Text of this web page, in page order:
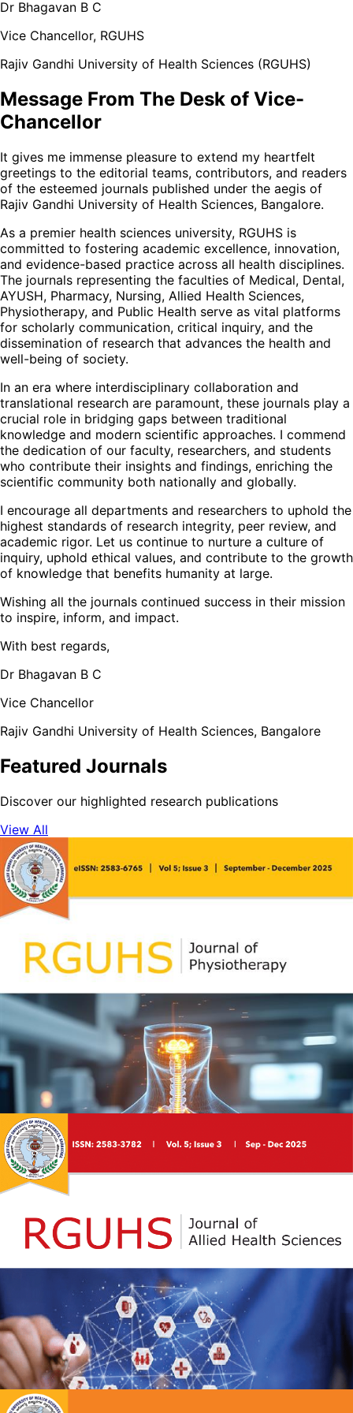
Dr Bhagavan B C
Vice Chancellor, RGUHS
Rajiv Gandhi University of Health Sciences (RGUHS)
Message From The Desk of Vice-
Chancellor
It gives me immense pleasure to extend my heartfelt
greetings to the editorial teams, contributors, and readers
of the esteemed journals published under the aegis of
Rajiv Gandhi University of Health Sciences, Bangalore.
As a premier health sciences university, RGUHS is
committed to fostering academic excellence, innovation,
and evidence-based practice across all health disciplines.
The journals representing the faculties of Medical, Dental,
AYUSH, Pharmacy, Nursing, Allied Health Sciences,
Physiotherapy, and Public Health serve as vital platforms
for scholarly communication, critical inquiry, and the
dissemination of research that advances the health and
well-being of society.
In an era where interdisciplinary collaboration and
translational research are paramount, these journals play a
crucial role in bridging gaps between traditional
knowledge and modern scientific approaches. I commend
the dedication of our faculty, researchers, and students
who contribute their insights and findings, enriching the
scientific community both nationally and globally.
I encourage all departments and researchers to uphold the
highest standards of research integrity, peer review, and
academic rigor. Let us continue to nurture a culture of
inquiry, uphold ethical values, and contribute to the growth
of knowledge that benefits humanity at large.
Wishing all the journals continued success in their mission
to inspire, inform, and impact.
With best regards,
Dr Bhagavan B C
Vice Chancellor
Rajiv Gandhi University of Health Sciences, Bangalore
Featured Journals
Discover our highlighted research publications
View All
RGUHS Journal of Physiotherapy is a peer-reviewed,
open-access scholarly journal dedicated to disseminating
high-quality research across all areas of physiotherapy
and rehabilitation sciences. The journal serves as a
platform for undergraduate and postgraduate students,